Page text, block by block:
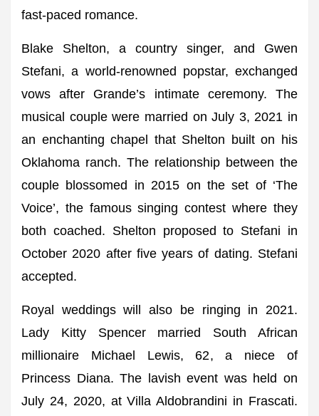
fast-paced romance.
Blake Shelton, a country singer, and Gwen
Stefani, a world-renowned popstar, exchanged
vows after Grande’s intimate ceremony. The
musical couple were married on July 3, 2021 in
an enchanting chapel that Shelton built on his
Oklahoma ranch. The relationship between the
couple blossomed in 2015 on the set of ‘The
Voice’, the famous singing contest where they
both coached. Shelton proposed to Stefani in
October 2020 after five years of dating. Stefani
accepted.
Royal weddings will also be ringing in 2021.
Lady Kitty Spencer married South African
millionaire Michael Lewis, 62, a niece of
Princess Diana. The lavish event was held on
July 24, 2020, at Villa Aldobrandini in Frascati.